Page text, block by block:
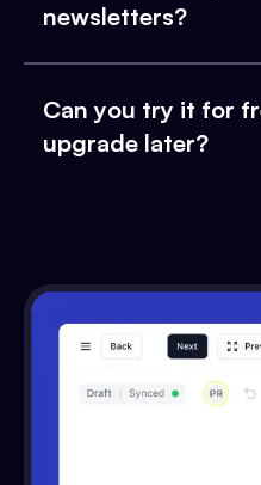
newsletters?
Can you try it for
upgrade later?